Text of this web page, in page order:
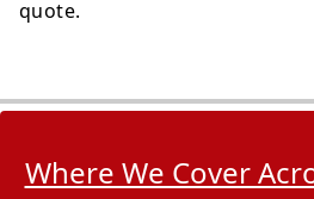
quote.
Where We Cover